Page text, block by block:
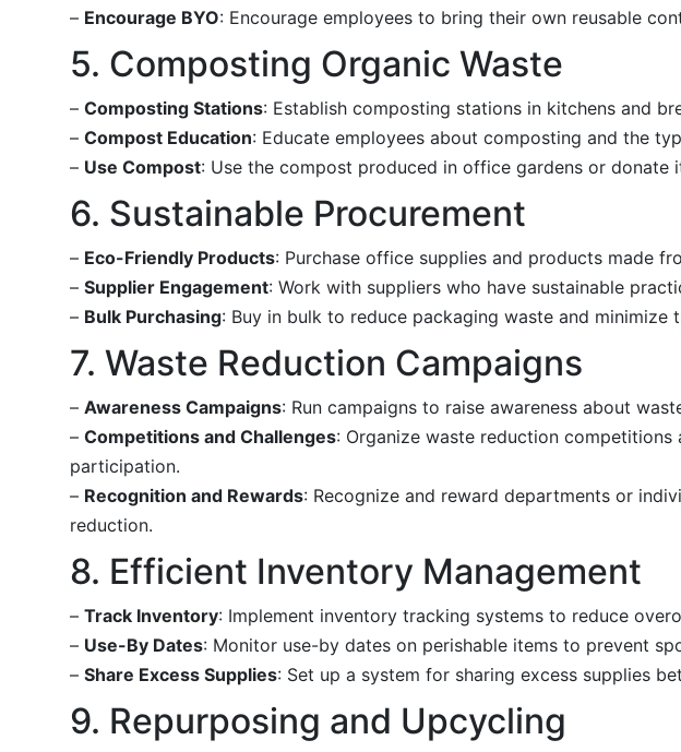
– Encourage BYO: Encourage employees to bring their own reusable
5. Composting Organic Waste
– Composting Stations: Establish composting stations in kitchens and
– Compost Education: Educate employees about composting and the
– Use Compost: Use the compost produced in office gardens or donate
6. Sustainable Procurement
– Eco-Friendly Products: Purchase office supplies and products made
– Supplier Engagement: Work with suppliers who have sustainable
– Bulk Purchasing: Buy in bulk to reduce packaging waste and minimize
7. Waste Reduction Campaigns
– Awareness Campaigns: Run campaigns to raise awareness about
– Competitions and Challenges: Organize waste reduction
participation.
– Recognition and Rewards: Recognize and reward departments or
reduction.
8. Efficient Inventory Management
– Track Inventory: Implement inventory tracking systems to reduce
– Use-By Dates: Monitor use-by dates on perishable items to prevent
– Share Excess Supplies: Set up a system for sharing excess supplies
9. Repurposing and Upcycling